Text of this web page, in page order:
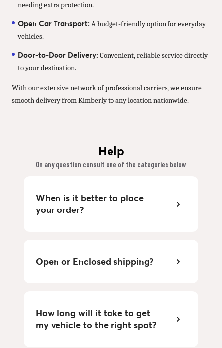
needing extra protection.
Open Car Transport: A budget-friendly option for everyday
vehicles.
Door-to-Door Delivery: Convenient, reliable service directly
to your destination.
With our extensive network of professional carriers, we ensure
smooth delivery from Kimberly to any location nationwide.
Help
On any question consult one of the categories below
When is it better to place
your order?
Open or Enclosed shipping?
How long will it take to get
my vehicle to the right spot?